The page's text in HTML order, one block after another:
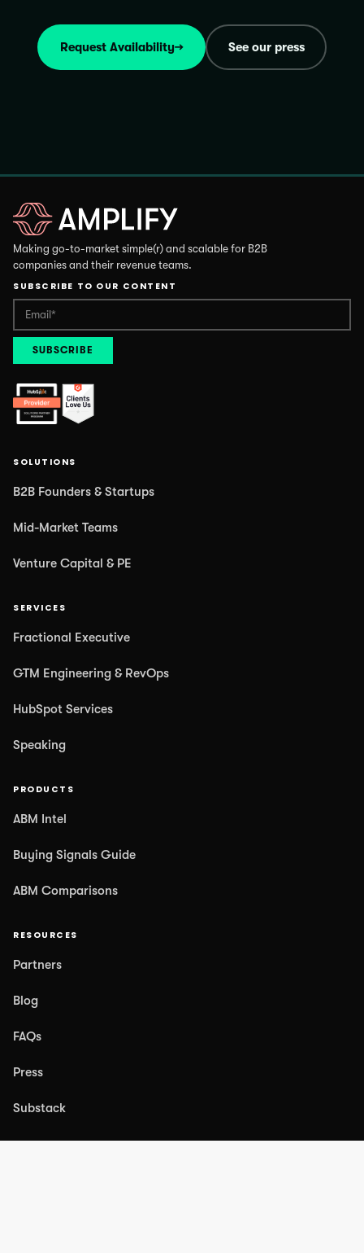
Request Availability→ See our press
Making go-to-market simple(r) and scalable for B2B
companies and their revenue teams.
SUBSCRIBE TO OUR CONTENT
SOLUTIONS
B2B Founders & Startups
Mid-Market Teams
Venture Capital & PE
SERVICES
Fractional Executive
GTM Engineering & RevOps
HubSpot Services
Speaking
PRODUCTS
ABM Intel
Buying Signals Guide
ABM Comparisons
RESOURCES
Partners
Blog
FAQs
Press
Substack